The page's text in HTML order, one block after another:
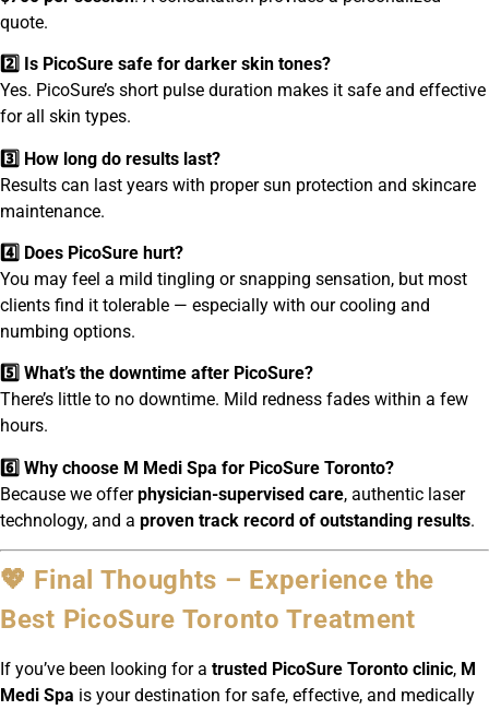
quote.
2️⃣ Is PicoSure safe for darker skin tones?
Yes. PicoSure’s short pulse duration makes it safe and effective
for all skin types.
3️⃣ How long do results last?
Results can last years with proper sun protection and skincare
maintenance.
4️⃣ Does PicoSure hurt?
You may feel a mild tingling or snapping sensation, but most
clients find it tolerable — especially with our cooling and
numbing options.
5️⃣ What’s the downtime after PicoSure?
There’s little to no downtime. Mild redness fades within a few
hours.
6️⃣ Why choose M Medi Spa for PicoSure Toronto?
Because we offerphysician-supervised care, authentic laser
technology, and a proven track record of outstanding results.
💖 Final Thoughts – Experience the
Best PicoSure Toronto Treatment
If you’ve been looking for a trusted PicoSure Toronto clinic, M
Medi Spa is your destination for safe, effective, and medically